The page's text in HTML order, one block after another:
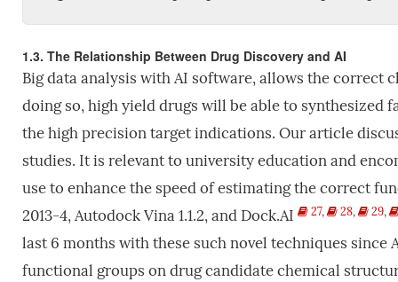
1.3. The Relationship Between Drug Discovery and AI
Big data analysis with AI software, allows the
doing so, high yield drugs will be able to synthesized
the high precision target indications. Our article
studies. It is relevant to university education and
use to enhance the speed of estimating the correct
2013-4, Autodock Vina 1.1.2, and Dock.AI
27, 28, 29,
last 6 months with these such novel techniques
functional groups on drug candidate chemical